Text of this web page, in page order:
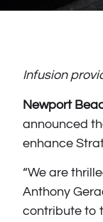
Infusion
Newport
announced
enhance
“We are
Anthony
contribute to